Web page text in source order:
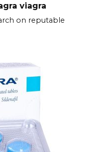
viagra
on reputable